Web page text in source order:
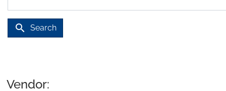
search Search
Vendor: